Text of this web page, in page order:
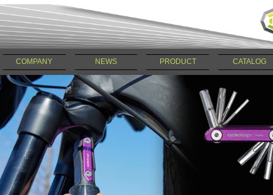
COMPANY NEWS PRODUCT CATALOG